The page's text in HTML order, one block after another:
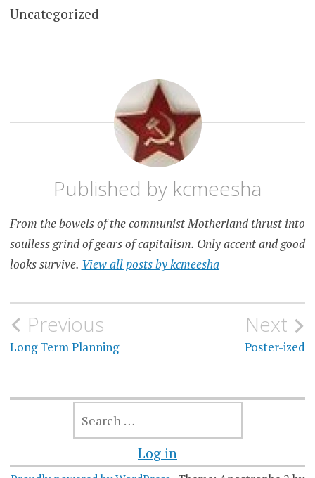
Uncategorized
Published by kcmeesha
From the bowels of the communist Motherland thrust into
soulless grind of gears of capitalism. Only accent and good
looks survive. View all posts by kcmeesha
Post
navigation
Previous
Long Term Planning
Next
Poster-ized
Log in